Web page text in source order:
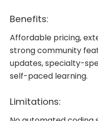
Benefits:
Affordable pricing,
strong community
updates, specialty-
self-paced learning.
Limitations: